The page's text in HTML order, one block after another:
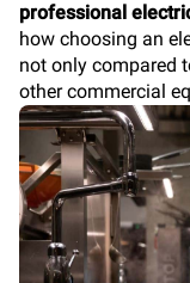
professional
how choosing an
not only compared
other commercial